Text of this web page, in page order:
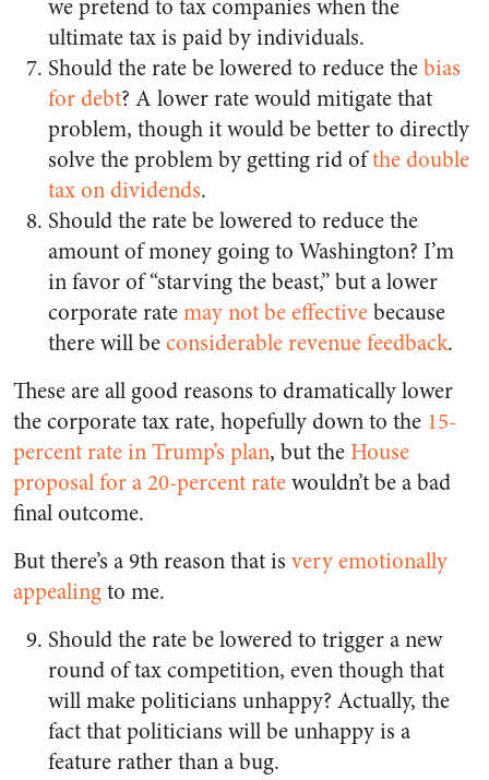
we pretend to tax companies when the
ultimate tax is paid by individuals.
Should the rate be lowered to reduce thebias
for debt? A lower rate would mitigate that
problem, though it would be better to directly
solve the problem by getting rid ofthe double
tax on dividends.
Should the rate be lowered to reduce the
amount of money going to Washington? I’m
in favor of “starving the beast,” but a lower
corporate ratemay not be effectivebecause
there will beconsiderable revenue feedback.
These are all good reasons to dramatically lower
the corporate tax rate, hopefully down to the 15-
percent rate in Trump’s plan, but theHouse
proposal for a 20-percent ratewouldn’t be a bad
final outcome.
But there’s a 9th reason that is very emotionally
appealingto me.
Should the rate be lowered to trigger a new
round of tax competition, even though that
will make politicians unhappy? Actually, the
fact that politicians will be unhappy is a
feature rather than a bug.